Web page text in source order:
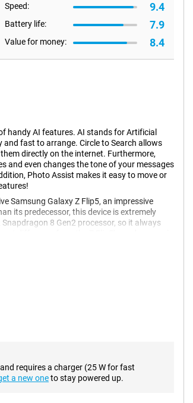
Speed: 9.4
Battery life: 7.9
Value for money: 8.4
handy AI features. AI stands for Artificial
fast to arrange. Circle to Search allows
directly on the internet. Furthermore,
and even changes the tone of your messages
Photo Assist makes it easy to move or
Samsung Galaxy Z Flip5, an impressive
its predecessor, this device is extremely
8 Gen2 processor, so it always
main screen and a 3.4-inch front screen.
2X screen technology with a stunning
for the front screen. With a Full HD+ screen
your movies and series. With or of storage
screen of the Samsung Galaxy Z Flip5 offer
requires a charger (25 W for fast
a new oneto stay powered up.